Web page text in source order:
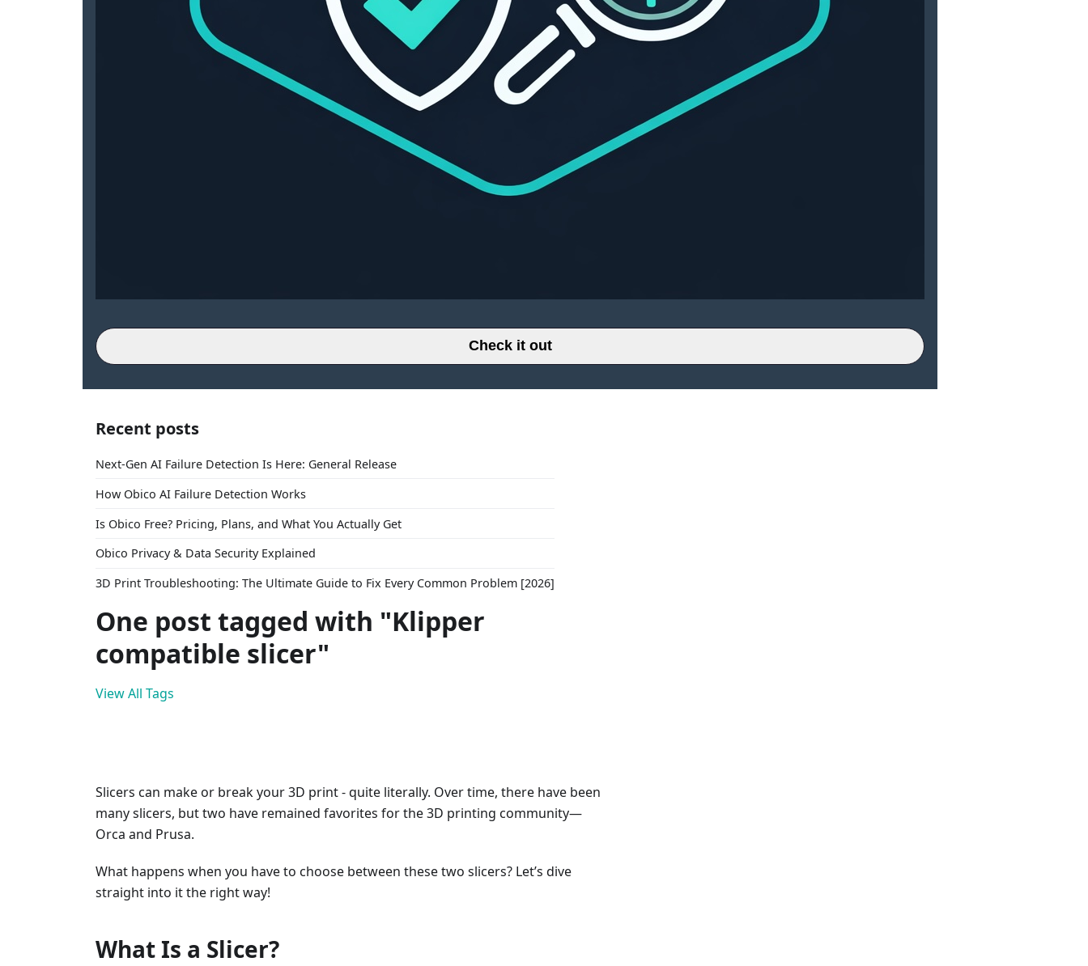
Check it out
Recent posts
Next-Gen AI Failure Detection Is Here: General Release
How Obico AI Failure Detection Works
Is Obico Free? Pricing, Plans, and What You Actually Get
Obico Privacy & Data Security Explained
3D Print Troubleshooting: The Ultimate Guide to Fix Every Common Problem [2026]
One post tagged with "Klipper
compatible slicer"
View All Tags
Slicers can make or break your 3D print - quite literally. Over time, there have been
many slicers, but two have remained favorites for the 3D printing community—
Orca and Prusa.
What happens when you have to choose between these two slicers? Let’s dive
straight into it the right way!
What Is a Slicer?